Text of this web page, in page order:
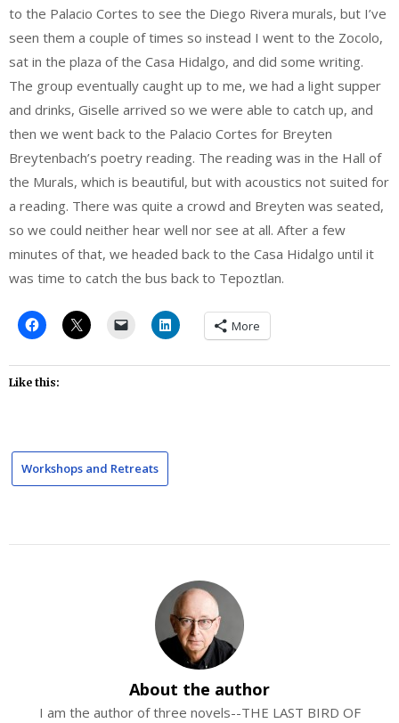
to the Palacio Cortes to see the Diego Rivera murals, but I’ve
seen them a couple of times so instead I went to the Zocolo,
sat in the plaza of the Casa Hidalgo, and did some writing.
The group eventually caught up to me, we had a light supper
and drinks, Giselle arrived so we were able to catch up, and
then we went back to the Palacio Cortes for Breyten
Breytenbach’s poetry reading. The reading was in the Hall of
the Murals, which is beautiful, but with acoustics not suited for
a reading. There was quite a crowd and Breyten was seated,
so we could neither hear well nor see at all. After a few
minutes of that, we headed back to the Casa Hidalgo until it
was time to catch the bus back to Tepoztlan.
More
Like this:
Workshops and Retreats
About the author
I am the author of three novels--THE LAST BIRD OF